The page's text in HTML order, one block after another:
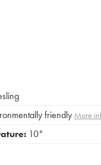
friendly More
10°